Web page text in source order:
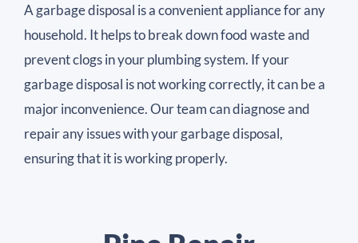
A garbage disposal is a convenient appliance for any
household. It helps to break down food waste and
prevent clogs in your plumbing system. If your
garbage disposal is not working correctly, it can be a
major inconvenience. Our team can diagnose and
repair any issues with your garbage disposal,
ensuring that it is working properly.